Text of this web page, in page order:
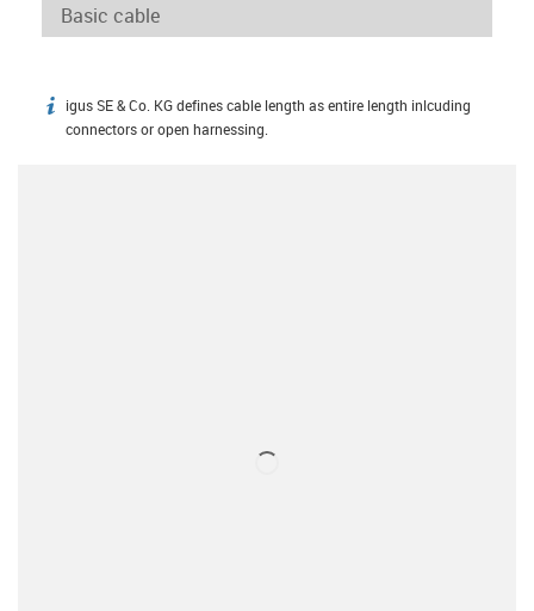
igus-icon-info
igus SE & Co. KG defines cable length as entire length inlcuding
connectors or open harnessing.